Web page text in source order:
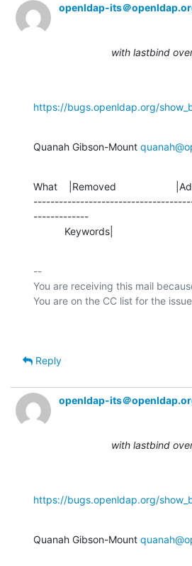
openldap-its＠
with lastbind
https://bugs.openldap.org/
Quanah Gibson-Mount
What    |Removed
-------------
Keywords|
--
You are receiving this mail
Reply
openldap-its＠
with lastbind
https://bugs.openldap.org/
Quanah Gibson-Mount